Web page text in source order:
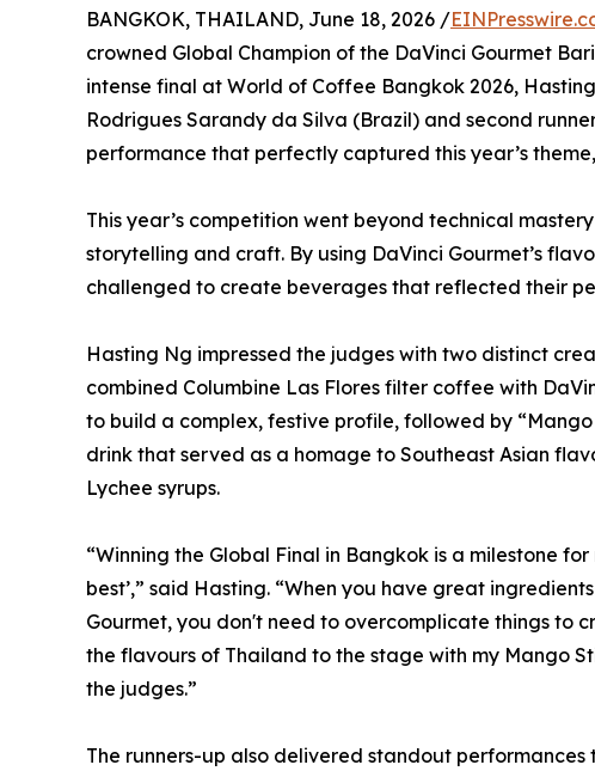
BANGKOK, THAILAND, June 18, 2026 /
crowned Global Champion of the DaVinci Gourmet
intense final at World of Coffee Bangkok 2026,
Rodrigues Sarandy da Silva (Brazil) and second
performance that perfectly captured this year’s theme,
This year’s competition went beyond technical
storytelling and craft. By using DaVinci Gourmet’s
challenged to create beverages that reflected their
Hasting Ng impressed the judges with two distinct
combined Columbine Las Flores filter coffee with
to build a complex, festive profile, followed by
drink that served as a homage to Southeast Asian
Lychee syrups.
“Winning the Global Final in Bangkok is a milestone
best’,” said Hasting. “When you have great
Gourmet, you don't need to overcomplicate things to
the flavours of Thailand to the stage with my Mango
the judges.”
The runners-up also delivered standout